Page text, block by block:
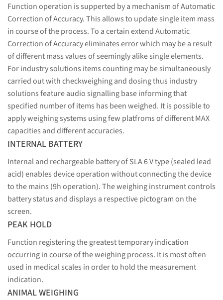
Function operation is supperted by a mechanism of Automatic
Correction of Accuracy. This allows to update single item mass
in course of the process. To a certain extend Automatic
Correction of Accuracy eliminates error which may be a result
of different mass values of seemingly alike single elements.
For industry solutions items counting may be simultaneously
carried out with checkweighing and dosing thus industry
solutions feature audio signalling base informing that
specified number of items has been weighed. It is possible to
apply weighing systems using few platfroms of different MAX
capacities and different accuracies.
INTERNAL BATTERY
Internal and rechargeable battery of SLA 6 V type (sealed lead
acid) enables device operation without connecting the device
to the mains (9h operation). The weighing instrument controls
battery status and displays a respective pictogram on the
screen.
PEAK HOLD
Function registering the greatest temporary indication
occurring in course of the weighing process. It is most often
used in medical scales in order to hold the measurement
indication.
ANIMAL WEIGHING